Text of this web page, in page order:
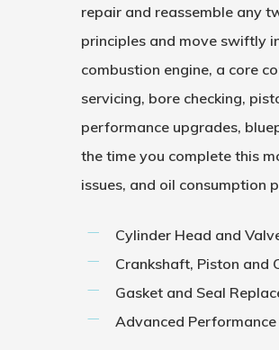
repair and reassemble any
principles and move swiftly
combustion engine, a core
servicing, bore checking,
performance upgrades,
the time you complete this
issues, and oil consumption
Cylinder Head and
Crankshaft, Piston and
Gasket and Seal
Advanced